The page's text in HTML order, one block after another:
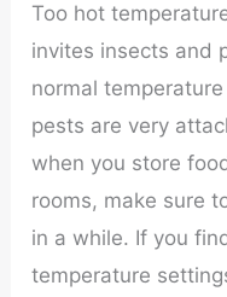
Too hot
invites insects and
normal
pests are very
when you store
rooms, make sure
in a while. If you
temperature